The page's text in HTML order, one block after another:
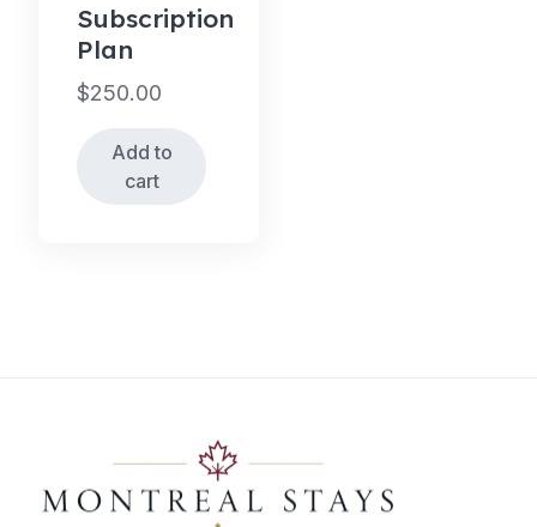
Subscription
Plan
$250.00
Add to
cart